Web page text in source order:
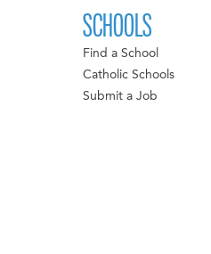
SCHOOLS
Find a School
Catholic Schools
Submit a Job